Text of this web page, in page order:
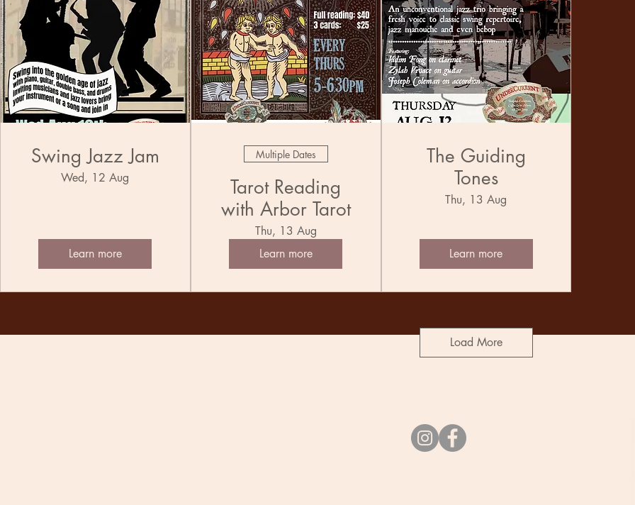
Swing Jazz Jam
Wed, 12 Aug
Learn more
Multiple Dates
Tarot Reading
with Arbor Tarot
Thu, 13 Aug
Learn more
The Guiding
Tones
Thu, 13 Aug
Learn more
Load More